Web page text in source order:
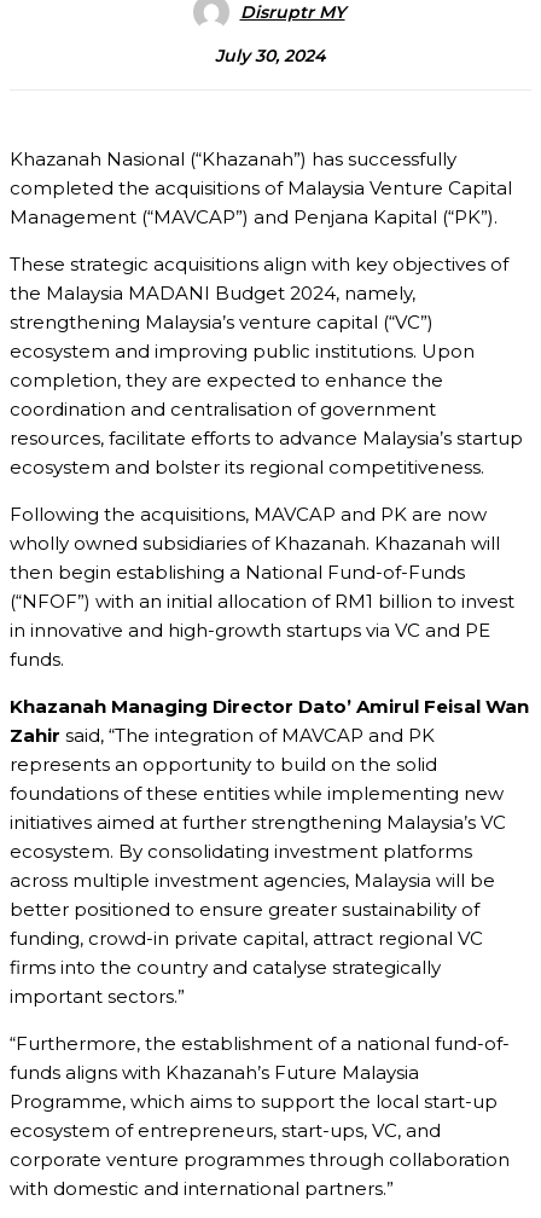
Disruptr MY
July 30, 2024
Khazanah Nasional (“Khazanah”) has successfully
completed the acquisitions of Malaysia Venture Capital
Management (“MAVCAP”) and Penjana Kapital (“PK”).
These strategic acquisitions align with key objectives of
the Malaysia MADANI Budget 2024, namely,
strengthening Malaysia’s venture capital (“VC”)
ecosystem and improving public institutions. Upon
completion, they are expected to enhance the
coordination and centralisation of government
resources, facilitate efforts to advance Malaysia’s startup
ecosystem and bolster its regional competitiveness.
Following the acquisitions, MAVCAP and PK are now
wholly owned subsidiaries of Khazanah. Khazanah will
then begin establishing a National Fund-of-Funds
(“NFOF”) with an initial allocation of RM1 billion to invest
in innovative and high-growth startups via VC and PE
funds.
Khazanah Managing Director Dato’ Amirul Feisal Wan
Zahir said, “The integration of MAVCAP and PK
represents an opportunity to build on the solid
foundations of these entities while implementing new
initiatives aimed at further strengthening Malaysia’s VC
ecosystem. By consolidating investment platforms
across multiple investment agencies, Malaysia will be
better positioned to ensure greater sustainability of
funding, crowd-in private capital, attract regional VC
firms into the country and catalyse strategically
important sectors.”
“Furthermore, the establishment of a national fund-of-
funds aligns with Khazanah’s Future Malaysia
Programme, which aims to support the local start-up
ecosystem of entrepreneurs, start-ups, VC, and
corporate venture programmes through collaboration
with domestic and international partners.”